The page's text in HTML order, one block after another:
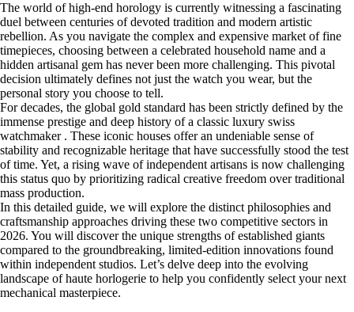
The world of high-end horology is currently witnessing a fascinating
duel between centuries of devoted tradition and modern artistic
rebellion. As you navigate the complex and expensive market of fine
timepieces, choosing between a celebrated household name and a
hidden artisanal gem has never been more challenging. This pivotal
decision ultimately defines not just the watch you wear, but the
personal story you choose to tell.
For decades, the global gold standard has been strictly defined by the
immense prestige and deep history of a classic luxury swiss
watchmaker . These iconic houses offer an undeniable sense of
stability and recognizable heritage that have successfully stood the test
of time. Yet, a rising wave of independent artisans is now challenging
this status quo by prioritizing radical creative freedom over traditional
mass production.
In this detailed guide, we will explore the distinct philosophies and
craftsmanship approaches driving these two competitive sectors in
2026. You will discover the unique strengths of established giants
compared to the groundbreaking, limited-edition innovations found
within independent studios. Let’s delve deep into the evolving
landscape of haute horlogerie to help you confidently select your next
mechanical masterpiece.